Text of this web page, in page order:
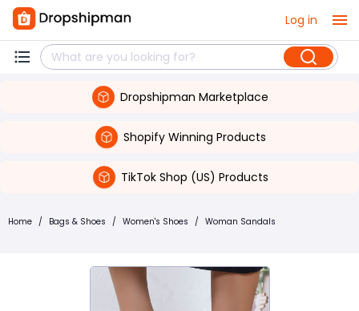
Log in
Dropshipman Marketplace
Shopify Winning Products
TikTok Shop (US) Products
Home / Bags & Shoes / Women's Shoes / Woman Sandals